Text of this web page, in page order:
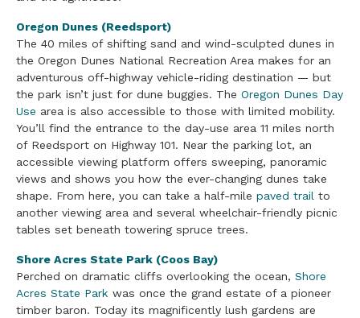
Oregon Dunes (Reedsport)
The 40 miles of shifting sand and wind-sculpted dunes in
the Oregon Dunes National Recreation Area makes for an
adventurous off-highway vehicle-riding destination — but
the park isn’t just for dune buggies. The Oregon Dunes Day
Use area is also accessible to those with limited mobility.
You’ll find the entrance to the day-use area 11 miles north
of Reedsport on Highway 101. Near the parking lot, an
accessible viewing platform offers sweeping, panoramic
views and shows you how the ever-changing dunes take
shape. From here, you can take a half-mile paved trail to
another viewing area and several wheelchair-friendly picnic
tables set beneath towering spruce trees.
Shore Acres State Park (Coos Bay)
Perched on dramatic cliffs overlooking the ocean, Shore
Acres State Park was once the grand estate of a pioneer
timber baron. Today its magnificently lush gardens are